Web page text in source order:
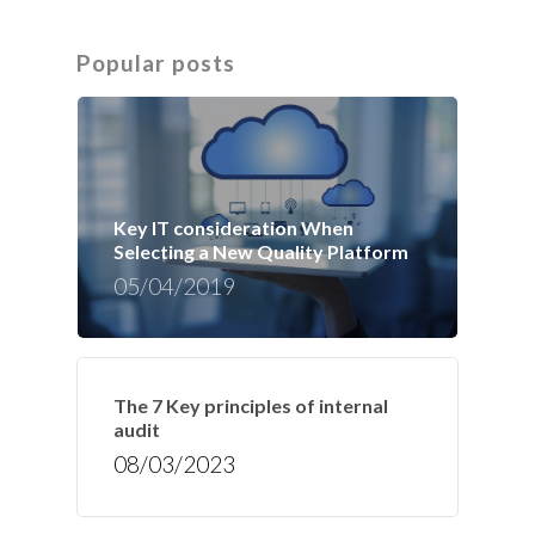
Popular posts
Key IT consideration When
Selecting a New Quality Platform
05/04/2019
The 7 Key principles of internal
audit
08/03/2023